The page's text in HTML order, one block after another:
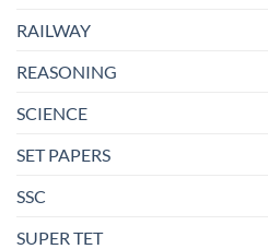
RAILWAY
REASONING
SCIENCE
SET PAPERS
SSC
SUPER TET